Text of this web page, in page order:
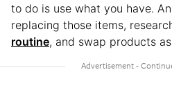
to do is use what you have.
replacing those items,
routine, and swap products